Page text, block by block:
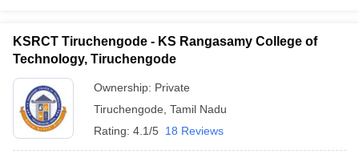
KeyIPMAT ResultIPMAT Cutoff
in Mumbai MBA Colleges in ChennaiMBA Colleges in Kolkata
in Mumbai
Management Colleges in India
KSRCT Tiruchengode - KS Rangasamy College of
Technology, Tiruchengode
Ownership: Private
Tiruchengode Tamil Nadu
Rating: 4.1/5 18 Reviews